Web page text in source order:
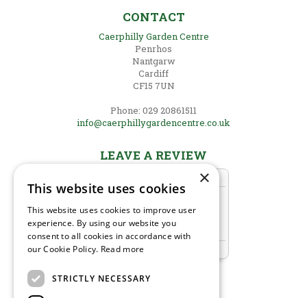
CONTACT
Caerphilly Garden Centre
Penrhos
Nantgarw
Cardiff
CF15 7UN
Phone: 029 20861511
info@caerphillygardencentre.co.uk
LEAVE A REVIEW
×
This website uses cookies
This website uses cookies to improve user
experience. By using our website you
consent to all cookies in accordance with
our Cookie Policy. Read more
STRICTLY NECESSARY